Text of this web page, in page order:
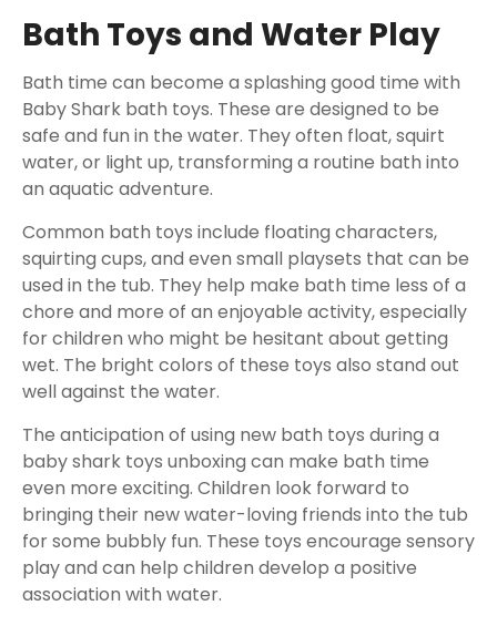
Bath Toys and Water Play
Bath time can become a splashing good time with
Baby Shark bath toys. These are designed to be
safe and fun in the water. They often float, squirt
water, or light up, transforming a routine bath into
an aquatic adventure.
Common bath toys include floating characters,
squirting cups, and even small playsets that can be
used in the tub. They help make bath time less of a
chore and more of an enjoyable activity, especially
for children who might be hesitant about getting
wet. The bright colors of these toys also stand out
well against the water.
The anticipation of using new bath toys during a
baby shark toys unboxing can make bath time
even more exciting. Children look forward to
bringing their new water-loving friends into the tub
for some bubbly fun. These toys encourage sensory
play and can help children develop a positive
association with water.